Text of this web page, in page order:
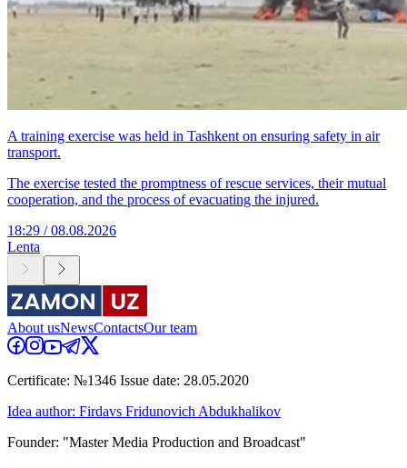
A training exercise was held in Tashkent on ensuring safety in air
transport.
The exercise tested the promptness of rescue services, their mutual
cooperation, and the process of evacuating the injured.
18:29 / 08.08.2026
Lenta
About usNewsContactsOur team
Certificate: №1346 Issue date: 28.05.2020
Idea author: Firdavs Fridunovich Abdukhalikov
Founder: "Master Media Production and Broadcast"